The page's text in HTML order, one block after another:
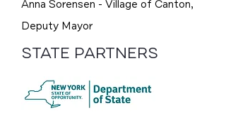
Anna Sorensen - Village of Canton,
Deputy Mayor
STATE PARTNERS